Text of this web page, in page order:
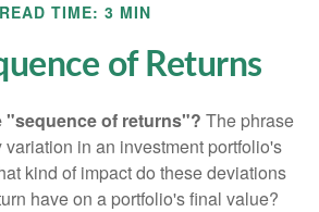
READ TIME: 3 MIN
of Returns
"sequence of returns"? The phrase
in an investment portfolio's
kind of impact do these deviations
have on a portfolio's final value?